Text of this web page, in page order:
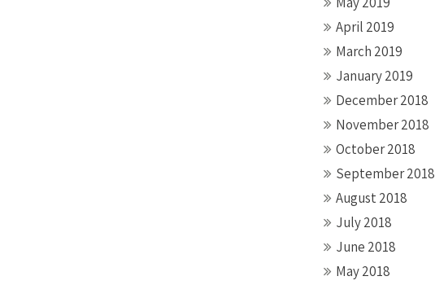
April 2019
March 2019
January 2019
December 2018
November 2018
October 2018
September 2018
August 2018
July 2018
June 2018
May 2018